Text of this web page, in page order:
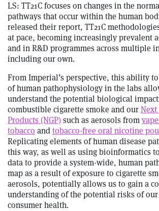
LS: TT21C focuses on changes in the
pathways that occur within the human
released their report, TT21C
at pace, becoming increasingly prevalent
and in R&D programmes across multiple
including our own.
From Imperial’s perspective, this ability
of human pathophysiology in the labs
understand the potential biological
combustible cigarette smoke and ourNext
Products (NGP)such as aerosols from
tobacco andtobacco-free oral nicotine
Replicating elements of human disease
this way, as well as using bioinformatics
data to provide a system-wide, human
map as a result of exposure to cigarette
aerosols, potentially allows us to gain a
understanding of the potential risks of
consumer health.